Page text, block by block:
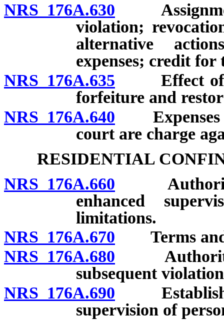
NRS 176A.630
violation;
alternative
expenses; credit for
NRS 176A.635 Effect of
forfeiture and
NRS 176A.640 Expenses
court are charge
RESIDENTIAL
NRS 176A.660 Authority
enhanced
limitations.
NRS 176A.670 Terms and
NRS 176A.680 Authority
subsequent
NRS 176A.690
supervision of